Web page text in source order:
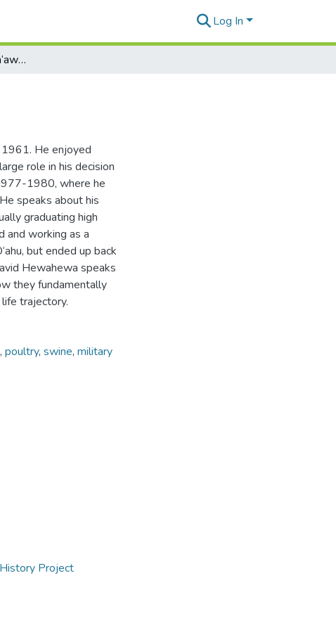
Log In
Interview with David Ka‘awa Hewahewa
1961. He enjoyed
role in his decision
1980, where he
speaks about his
graduating high
and working as a
but ended up back
Hewahewa speaks
they fundamentally
trajectory.
, poultry, swine, military
Project